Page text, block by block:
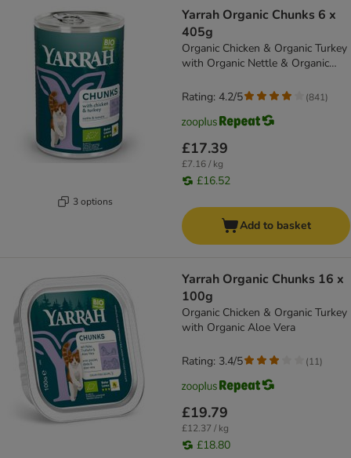
3 options
Yarrah Organic Chunks 6 x
405g
Organic Chicken & Organic Turkey
with Organic Nettle & Organic
£17.39
£7.16 / kg
£16.52
Rating: 4.2/5 (841)
Add to basket
Yarrah Organic Chunks 16 x
100g
Organic Chicken & Organic Turkey
with Organic Aloe Vera
£19.79
£12.37 / kg
£18.80
Rating: 3.4/5 (11)